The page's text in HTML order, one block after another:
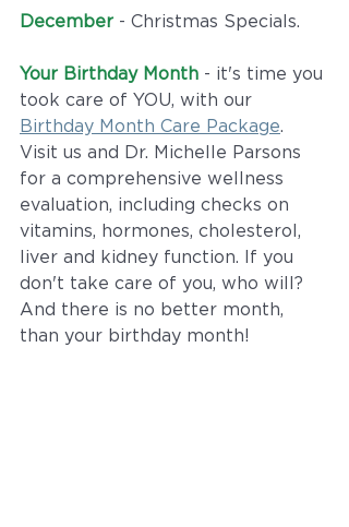
December - Christmas Specials.
Your Birthday Month - it's time you
took care of YOU, with our
Birthday Month Care Package.
Visit us and Dr. Michelle Parsons
for a comprehensive wellness
evaluation, including checks on
vitamins, hormones, cholesterol,
liver and kidney function. If you
don't take care of you, who will?
And there is no better month,
than your birthday month!